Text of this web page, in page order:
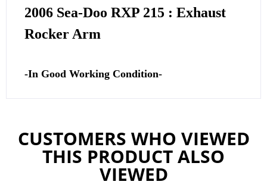
2006 Sea-Doo RXP 215 : Exhaust
Rocker Arm
-In Good Working Condition-
CUSTOMERS WHO VIEWED
THIS PRODUCT ALSO
VIEWED